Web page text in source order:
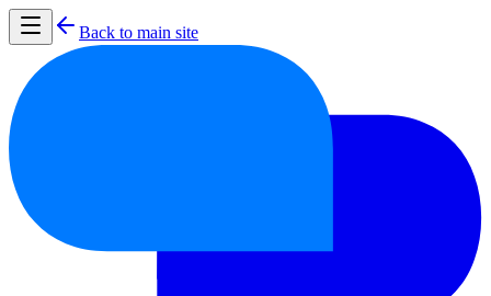
Back to main site